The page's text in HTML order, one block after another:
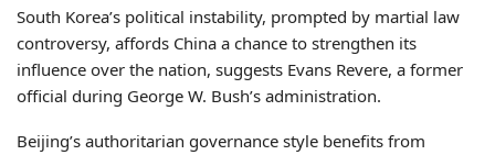
South Korea’s political instability, prompted by martial law
controversy, affords China a chance to strengthen its
influence over the nation, suggests Evans Revere, a former
official during George W. Bush’s administration.
Beijing’s authoritarian governance style benefits from